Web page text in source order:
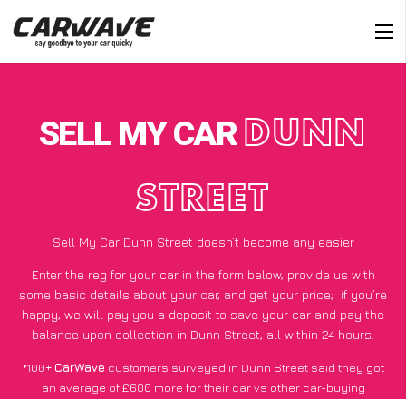
SELL MY CAR DUNN
STREET
Sell My Car Dunn Street doesn’t become any easier
Enter the reg for your car in the form below, provide us with
some basic details about your car, and get your price; if you’re
happy, we will pay you a deposit to save your car and pay the
balance upon collection in Dunn Street, all within 24 hours.
*100+CarWave customers surveyed in Dunn Street said they got
an average of £600 more for their car vs other car-buying